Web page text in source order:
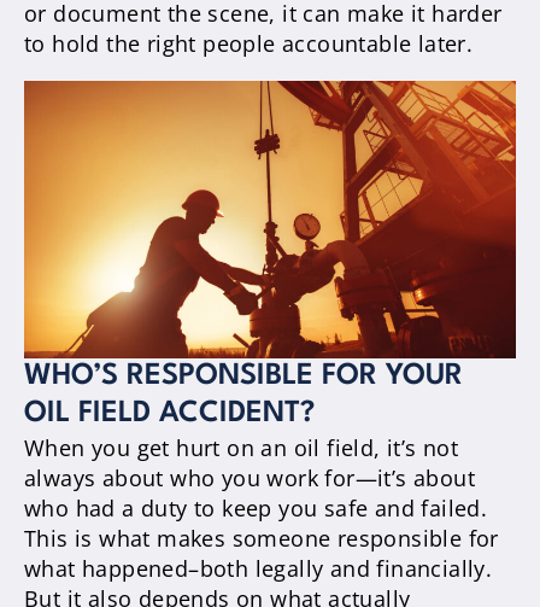
or document the scene, it can make it harder
to hold the right people accountable later.
WHO’S RESPONSIBLE FOR YOUR
OIL FIELD ACCIDENT?
When you get hurt on an oil field, it’s not
always about who you work for—it’s about
who had a duty to keep you safe and failed.
This is what makes someone responsible for
what happened–both legally and financially.
But it also depends on what actually